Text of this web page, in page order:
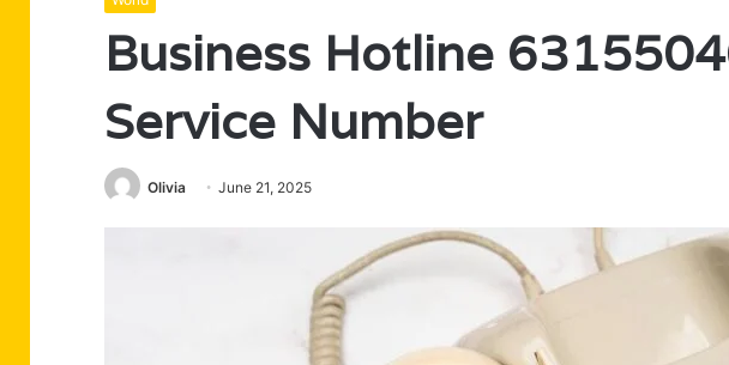
Business Hotline
Service Number
Olivia June 21, 2025